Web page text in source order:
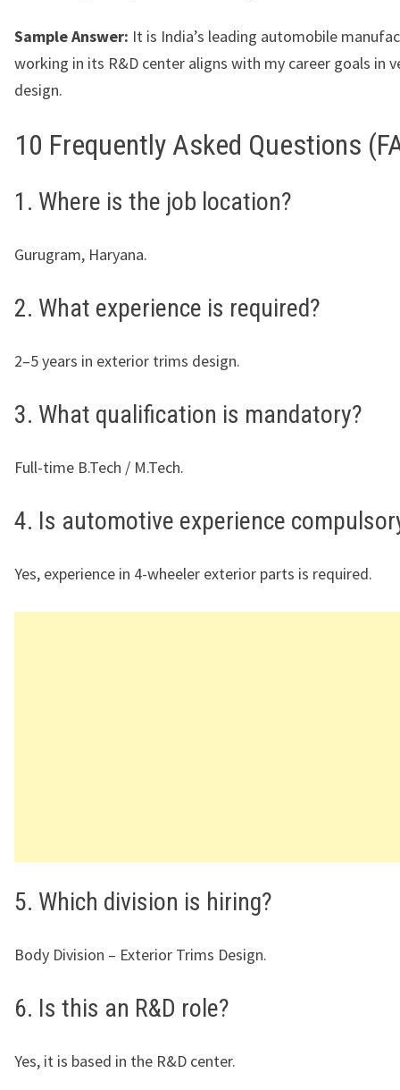
Sample Answer: It is India’s leading automobile
working in its R&D center aligns with my career goals in
design.
10 Frequently Asked Questions
1. Where is the job location?
Gurugram, Haryana.
2. What experience is required?
2–5 years in exterior trims design.
3. What qualification is mandatory?
Full-time B.Tech / M.Tech.
4. Is automotive experience
Yes, experience in 4-wheeler exterior parts is required.
5. Which division is hiring?
Body Division – Exterior Trims Design.
6. Is this an R&D role?
Yes, it is based in the R&D center.